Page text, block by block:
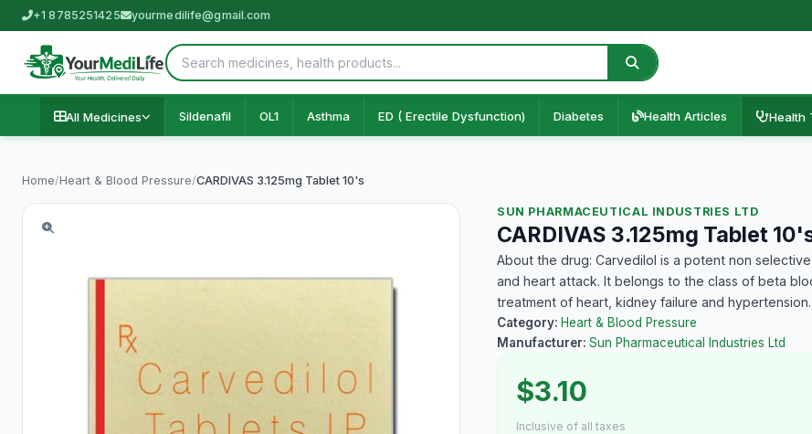
+1 8785251425 yourmedilife@gmail.com
All Medicines Sildenafil OL1 Asthma ED ( Erectile Dysfunction) Diabetes Health Articles Health
Home/Heart & Blood Pressure/CARDIVAS 3.125mg Tablet 10's
SUN PHARMACEUTICAL INDUSTRIES LTD
CARDIVAS 3.125mg Tablet
About the drug: Carvedilol is a potent non
and heart attack. It belongs to the class of beta
treatment of heart, kidney failure and hypertension.
Category: Heart & Blood Pressure
Manufacturer: Sun Pharmaceutical Industries Ltd
$3.10
Inclusive of all taxes